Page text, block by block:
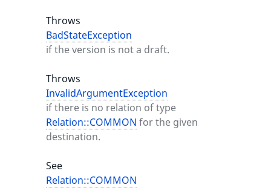
Throws
BadStateException
if the version is not a draft.
Throws
InvalidArgumentException
if there is no relation of type
Relation::COMMON for the given
destination.
See
Relation::COMMON